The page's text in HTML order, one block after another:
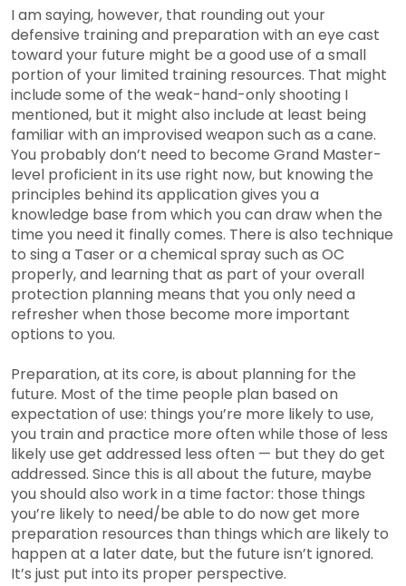
I am saying, however, that rounding out your
defensive training and preparation with an eye cast
toward your future might be a good use of a small
portion of your limited training resources. That might
include some of the weak-hand-only shooting I
mentioned, but it might also include at least being
familiar with an improvised weapon such as a cane.
You probably don’t need to become Grand Master-
level proficient in its use right now, but knowing the
principles behind its application gives you a
knowledge base from which you can draw when the
time you need it finally comes. There is also technique
to sing a Taser or a chemical spray such as OC
properly, and learning that as part of your overall
protection planning means that you only need a
refresher when those become more important
options to you.
Preparation, at its core, is about planning for the
future. Most of the time people plan based on
expectation of use: things you’re more likely to use,
you train and practice more often while those of less
likely use get addressed less often — but they do get
addressed. Since this is all about the future, maybe
you should also work in a time factor: those things
you’re likely to need/be able to do now get more
preparation resources than things which are likely to
happen at a later date, but the future isn’t ignored.
It’s just put into its proper perspective.